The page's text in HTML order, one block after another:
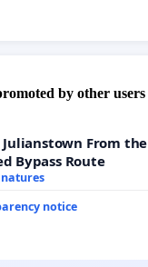
by other users
From the
Bypass Route
notice